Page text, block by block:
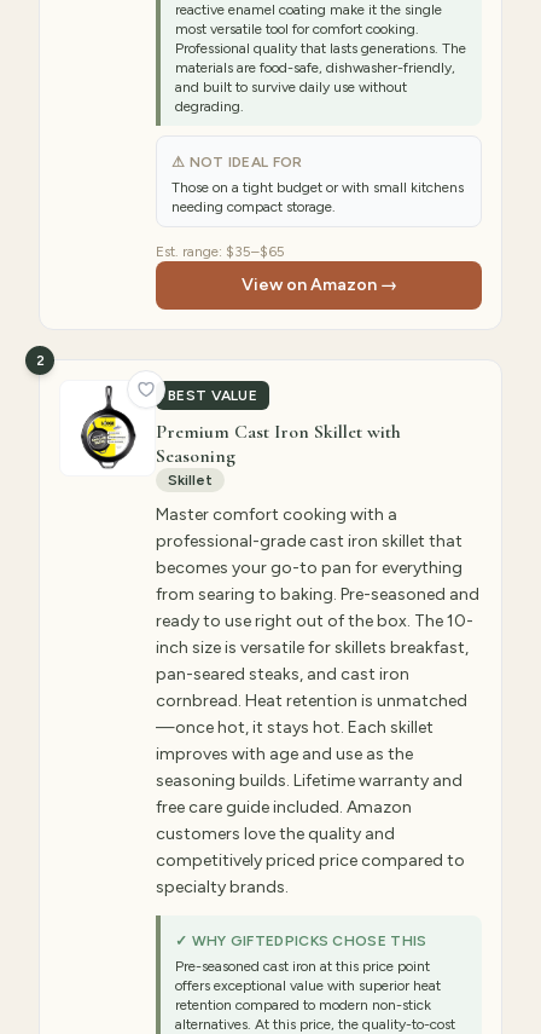
reactive enamel coating make it the single
most versatile tool for comfort cooking.
Professional quality that lasts generations. The
materials are food-safe, dishwasher-friendly,
and built to survive daily use without
degrading.
⚠ NOT IDEAL FOR
Those on a tight budget or with small kitchens
needing compact storage.
Est. range: $35–$65
View on Amazon →
BEST VALUE
2
Premium Cast Iron Skillet with
Seasoning
Skillet
Master comfort cooking with a
professional-grade cast iron skillet that
becomes your go-to pan for everything
from searing to baking. Pre-seasoned and
ready to use right out of the box. The 10-
inch size is versatile for skillets breakfast,
pan-seared steaks, and cast iron
cornbread. Heat retention is unmatched
—once hot, it stays hot. Each skillet
improves with age and use as the
seasoning builds. Lifetime warranty and
free care guide included. Amazon
customers love the quality and
competitively priced price compared to
specialty brands.
✓ WHY GIFTEDPICKS CHOSE THIS
Pre-seasoned cast iron at this price point
offers exceptional value with superior heat
retention compared to modern non-stick
alternatives. At this price, the quality-to-cost